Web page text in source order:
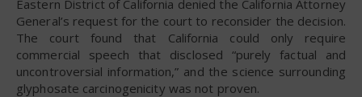
Eastern District of California denied the California Attorney
General’s request for the court to reconsider the decision.
The court found that California could only require
commercial speech that disclosed “purely factual and
uncontroversial information,” and the science surrounding
glyphosate carcinogenicity was not proven.